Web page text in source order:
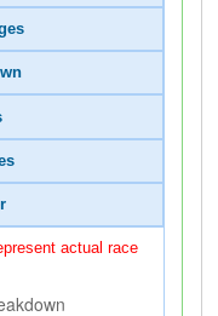
actual race